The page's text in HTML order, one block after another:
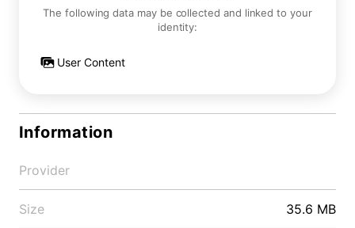
The following data may be collected and linked to your
identity:
User Content
Information
Provider
Size 35.6 MB